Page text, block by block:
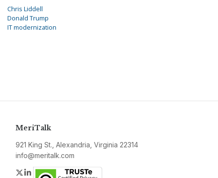
Chris Liddell
Donald Trump
IT modernization
MeriTalk
921 King St., Alexandria, Virginia 22314
info@meritalk.com
Twitter
LinkedIn